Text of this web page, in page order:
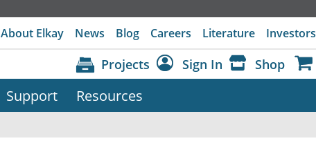
About Elkay News Blog Careers Literature Investors
Projects Sign In Shop
Support Resources